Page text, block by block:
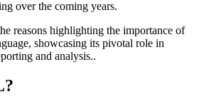
over the coming years.
reasons highlighting the importance of
showcasing its pivotal role in
and analysis..